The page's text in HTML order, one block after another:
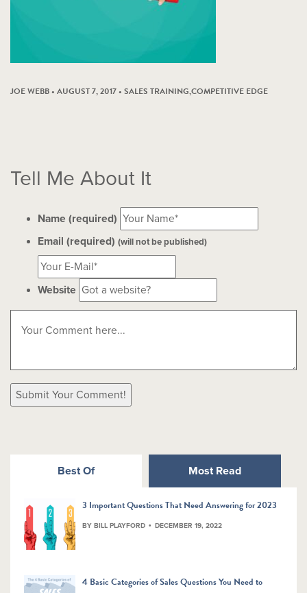
JOE WEBB • AUGUST 7, 2017 • SALES TRAINING,COMPETITIVE EDGE
Tell Me About It
Name (required)
Email (required) (will not be published)
Website
Best Of Most Read
3 Important Questions That Need Answering for 2023
BY BILL PLAYFORD DECEMBER 19, 2022
4 Basic Categories of Sales Questions You Need to